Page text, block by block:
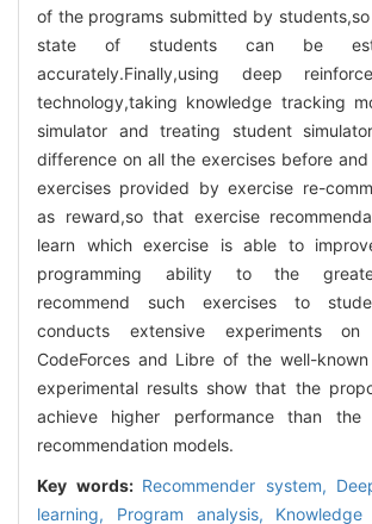
of the programs submitted by
state of students can be
accurately.Finally,using deep
technology,taking knowledge tracking
simulator and treating student
difference on all the exercises before
exercises provided by exercise re-
as reward,so that exercise
learn which exercise is able to
programming ability to the
recommend such exercises to
conducts extensive experiments
CodeForces and Libre of the well-
experimental results show that the
achieve higher performance than the
recommendation models.
Key words: Recommender system,
learning, Program analysis,